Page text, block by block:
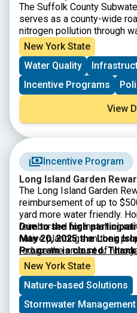
The Suffolk County
serves as a county-wide
nitrogen pollution through
other nitrogen pollution
developed in collaboration
partners, stakeholders, and
the product of rigorous,
New York State
Water Quality
Incentive Programs
View
Incentive Program
Long Island Garden
The Long Island Garden
reimbursement of up to
yard more water friendly.
reimbursed for installing
native plantings on their
reduce the amount of
waterways and helps
limited and available on a
Due to the high
May 20, 2025 the Long
Program is closed.
participated. Check back
open again!
New York State
Nature-based Solutions
Stormwater Management